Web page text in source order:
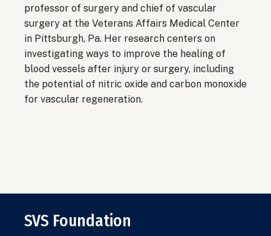
professor of surgery and chief of vascular
surgery at the Veterans Affairs Medical Center
in Pittsburgh, Pa. Her research centers on
investigating ways to improve the healing of
blood vessels after injury or surgery, including
the potential of nitric oxide and carbon monoxide
for vascular regeneration.
SVS Foundation